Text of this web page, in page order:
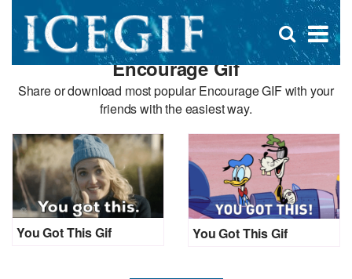
×
Open
search
box
Encourage Gif
Share or download most popular Encourage GIF with your
friends with the easiest way.
You Got This Gif You Got This Gif